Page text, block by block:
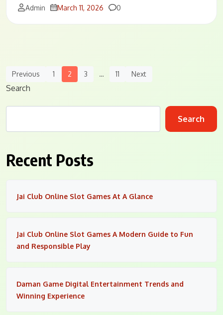
Admin March 11, 2026 Comments
0
Posts
Navigation
Previous 1 2 3 … 11 Next
Search
Search
Recent Posts
Jai Club Online Slot Games At A Glance
Jai Club Online Slot Games A Modern Guide to Fun
and Responsible Play
Daman Game Digital Entertainment Trends and
Winning Experience